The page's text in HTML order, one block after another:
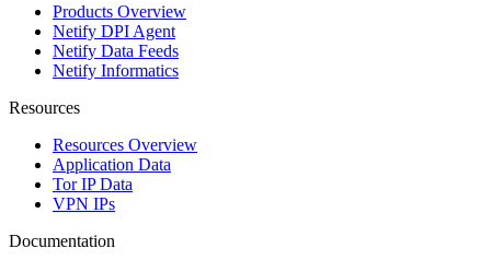
Products Overview
Netify DPI Agent
Netify Data Feeds
Netify Informatics
Resources
Resources Overview
Application Data
Tor IP Data
VPN IPs
Documentation